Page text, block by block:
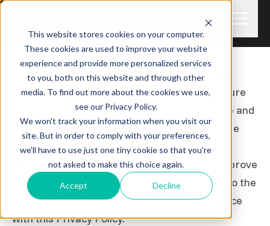
This website stores cookies on your computer.
These cookies are used to improve your website
experience and provide more personalized services
to you, both on this website and through other
media. To find out more about the cookies we use,
see our Privacy Policy.
We won't track your information when you visit our
site. But in order to comply with your preferences,
we'll have to use just one tiny cookie so that you're
not asked to make this choice again.
Accept Decline
PRIVACY POLICY
Last updated: September 17, 2024
This Privacy Policy describes Our policies and
procedures on the collection, use and disclosure
of Your information when You use the Service and
tells You about Your privacy rights and how the
law protects You.
We use Your Personal data to provide and improve
the Service. By using the Service, You agree to the
collection and use of information in accordance
with this Privacy Policy.